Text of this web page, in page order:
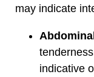
may indicate
indicative